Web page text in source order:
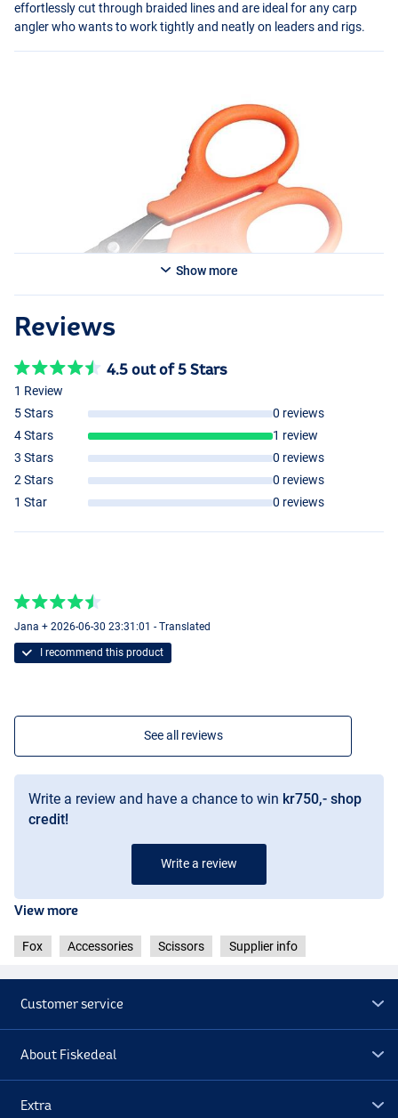
effortlessly cut through braided lines and are ideal for any carp
angler who wants to work tightly and neatly on leaders and rigs.
Show more
Reviews
4.5 out of 5 Stars
1 Review
5 Stars
0 reviews
4 Stars
1 review
3 Stars
0 reviews
2 Stars
0 reviews
1 Star
0 reviews
Jana + 2026-06-30 23:31:01 - Translated
I recommend this product
See all reviews
Write a review and have a chance to win kr750,- shop
credit!
Write a review
View more
Fox Accessories Scissors Supplier info
Customer service
About Fiskedeal
Extra